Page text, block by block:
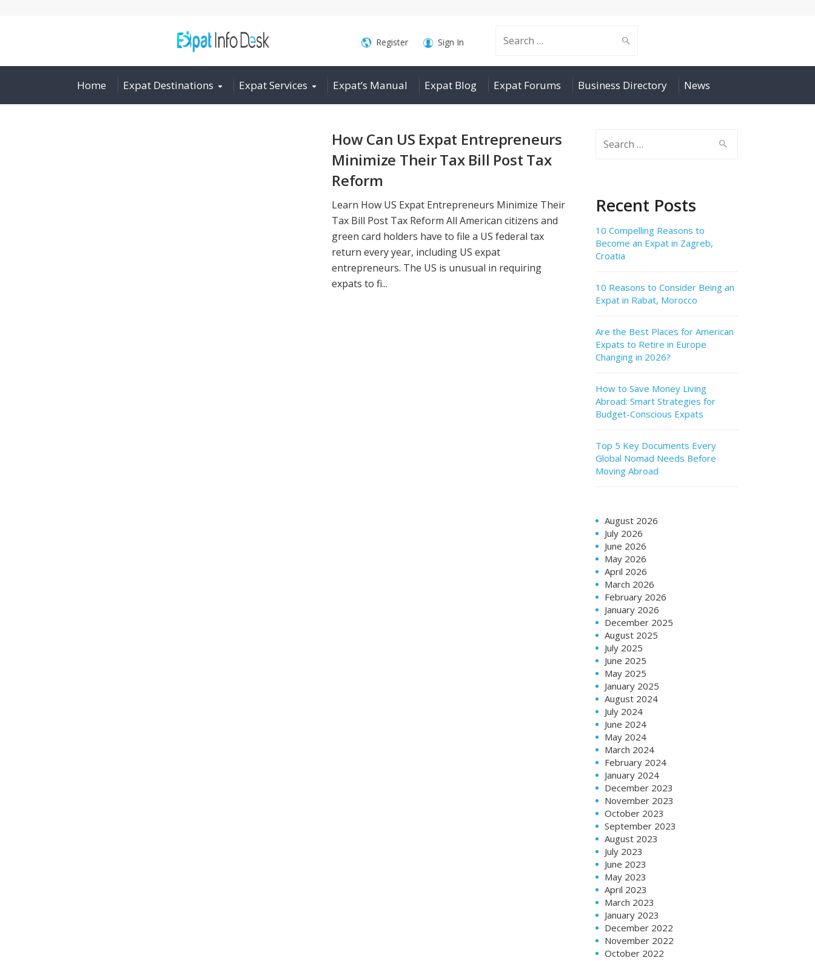
Search
for:
Register Sign In
Home Expat Destinations Expat Services Expat’s Manual Expat Blog Expat Forums Business Directory News
How Can US Expat Entrepreneurs
Minimize Their Tax Bill Post Tax
Reform
Learn How US Expat Entrepreneurs Minimize Their
Tax Bill Post Tax Reform All American citizens and
green card holders have to file a US federal tax
return every year, including US expat
entrepreneurs. The US is unusual in requiring
expats to fi...
Recent Posts
10 Compelling Reasons to
Become an Expat in Zagreb,
Croatia
10 Reasons to Consider Being an
Expat in Rabat, Morocco
Are the Best Places for American
Expats to Retire in Europe
Changing in 2026?
How to Save Money Living
Abroad: Smart Strategies for
Budget-Conscious Expats
Top 5 Key Documents Every
Global Nomad Needs Before
Moving Abroad
August 2026
July 2026
June 2026
May 2026
April 2026
March 2026
February 2026
January 2026
December 2025
August 2025
July 2025
June 2025
May 2025
January 2025
August 2024
July 2024
June 2024
May 2024
March 2024
February 2024
January 2024
December 2023
November 2023
October 2023
September 2023
August 2023
July 2023
June 2023
May 2023
April 2023
March 2023
January 2023
December 2022
November 2022
October 2022